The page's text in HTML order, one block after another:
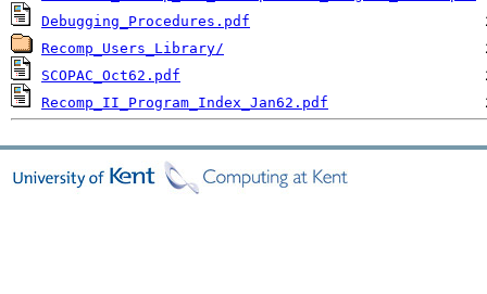
Debugging_Procedures.pdf
Recomp_Users_Library/
SCOPAC_Oct62.pdf
Recomp_II_Program_Index_Jan62.pdf